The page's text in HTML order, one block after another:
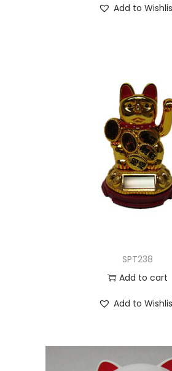
Add to
SPT238
Add to cart
Add to